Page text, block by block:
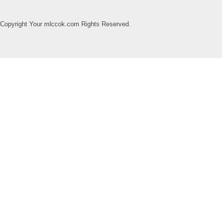
Copyright Your mlccok.com Rights Reserved.